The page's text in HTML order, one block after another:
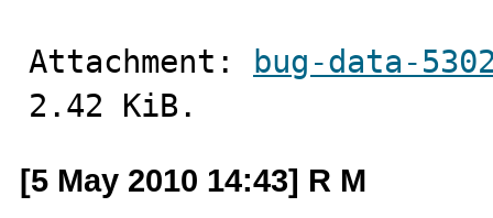
Attachment:
bug-data-
2.42 KiB.
[5 May 2010 14:43] R M